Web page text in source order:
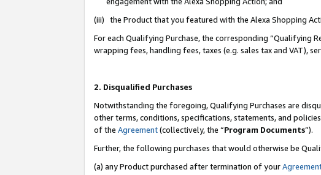
(iii) the Product that you featured with the Alexa Shopping
For each Qualifying Purchase, the corresponding “Qualifying
wrapping fees, handling fees, taxes (e.g. sales tax and VAT),
2. Disqualified Purchases
Notwithstanding the foregoing, Qualifying Purchases are
other terms, conditions, specifications, statements, and
of the Agreement(collectively, the “Program Documents”).
Further, the following purchases that would otherwise be
(a) any Product purchased after termination of your